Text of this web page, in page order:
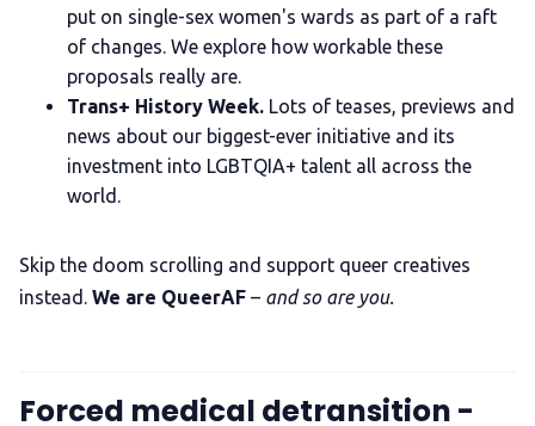
put on single-sex women's wards as part of a raft
of changes. We explore how workable these
proposals really are.
Trans+ History Week. Lots of teases, previews and
news about our biggest-ever initiative and its
investment into LGBTQIA+ talent all across the
world.
Skip the doom scrolling and support queer creatives
instead. We are QueerAF – and so are you.
Forced medical detransition -